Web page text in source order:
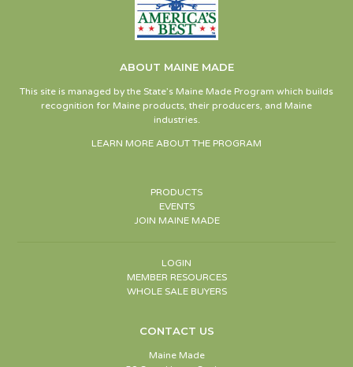
ABOUT MAINE MADE
This site is managed by the State’s Maine Made Program which builds
recognition for Maine products, their producers, and Maine
industries.
LEARN MORE ABOUT THE PROGRAM
PRODUCTS
EVENTS
JOIN MAINE MADE
LOGIN
MEMBER RESOURCES
WHOLE SALE BUYERS
CONTACT US
Maine Made